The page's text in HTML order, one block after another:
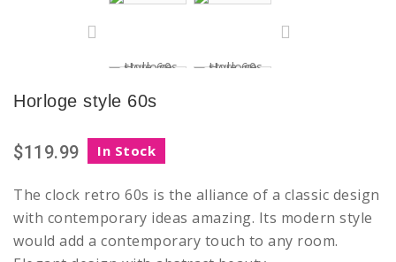
Horloge style 60s
$119.99 In Stock
The clock retro 60s is the alliance of a classic design
with contemporary ideas amazing. Its modern style
would add a contemporary touch to any room.